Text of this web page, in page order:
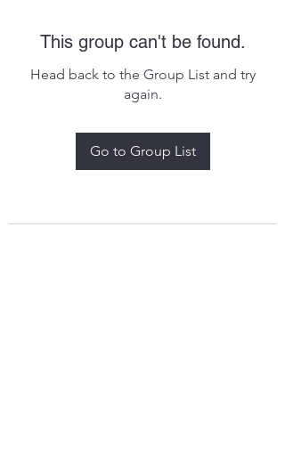
This group can't be found.
Head back to the Group List and try
again.
Go to Group List